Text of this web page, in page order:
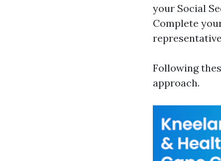
your Social
Complete
Following
approach.